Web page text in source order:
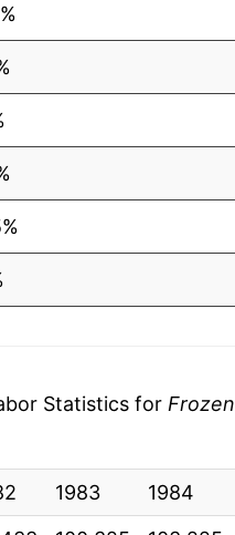
Statistics for Frozen
1983 1984